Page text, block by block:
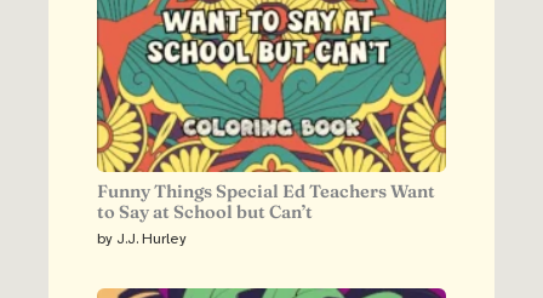
Funny Things Special Ed Teachers Want
to Say at School but Can’t
by J.J. Hurley